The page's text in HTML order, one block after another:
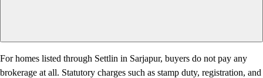
For homes listed through Settlin in Sarjapur, buyers do not pay any
brokerage at all. Statutory charges such as stamp duty, registration, and